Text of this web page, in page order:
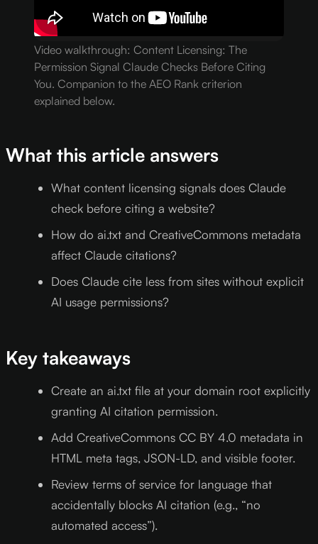
Video walkthrough: Content Licensing: The
Permission Signal Claude Checks Before Citing
You. Companion to the AEO Rank criterion
explained below.
What this article answers
What content licensing signals does Claude
check before citing a website?
How do ai.txt and CreativeCommons metadata
affect Claude citations?
Does Claude cite less from sites without explicit
AI usage permissions?
Key takeaways
Create an ai.txt file at your domain root explicitly
granting AI citation permission.
Add CreativeCommons CC BY 4.0 metadata in
HTML meta tags, JSON-LD, and visible footer.
Review terms of service for language that
accidentally blocks AI citation (e.g., “no
automated access”).